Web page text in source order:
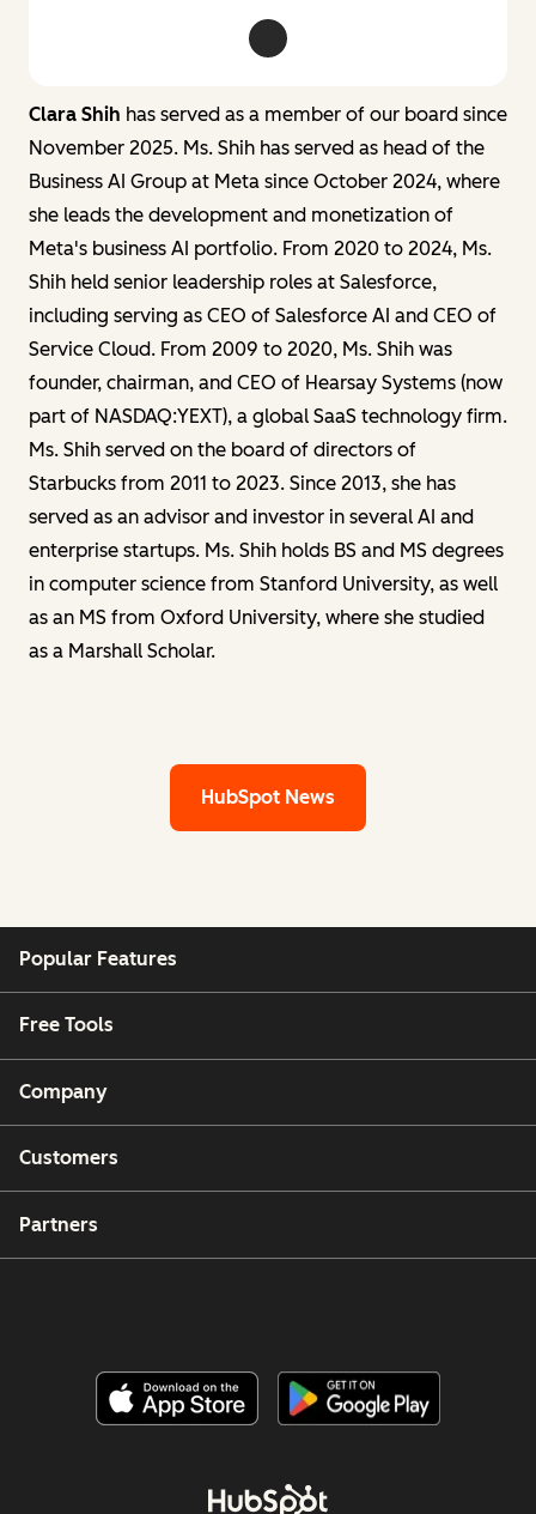
Clara Shih LinkedIn
Clara Shih has served as a member of our board since
November 2025. Ms. Shih has served as head of the
Business AI Group at Meta since October 2024, where
she leads the development and monetization of
Meta's business AI portfolio. From 2020 to 2024, Ms.
Shih held senior leadership roles at Salesforce,
including serving as CEO of Salesforce AI and CEO of
Service Cloud. From 2009 to 2020, Ms. Shih was
founder, chairman, and CEO of Hearsay Systems (now
part of NASDAQ:YEXT), a global SaaS technology firm.
Ms. Shih served on the board of directors of
Starbucks from 2011 to 2023. Since 2013, she has
served as an advisor and investor in several AI and
enterprise startups. Ms. Shih holds BS and MS degrees
in computer science from Stanford University, as well
as an MS from Oxford University, where she studied
as a Marshall Scholar.
HubSpot News
Popular Features
Free Tools
Company
Customers
Partners